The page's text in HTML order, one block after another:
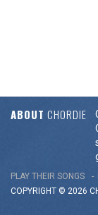
ABOUT CHORDIE
PLAY THEIR SONGS
COPYRIGHT © 2026